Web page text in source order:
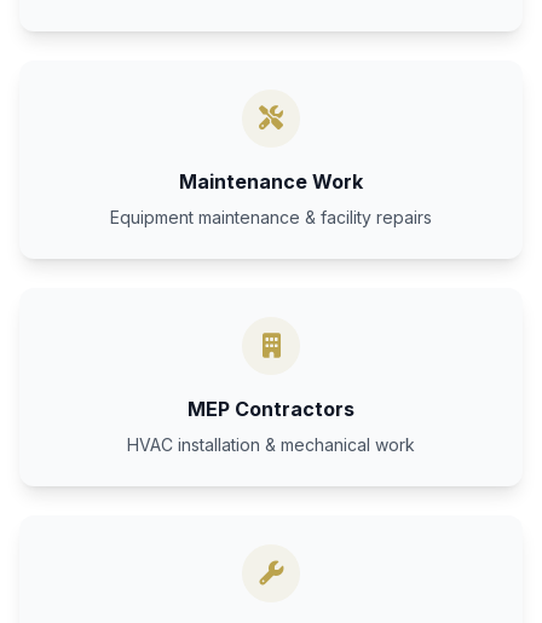
Maintenance Work
Equipment maintenance & facility repairs
MEP Contractors
HVAC installation & mechanical work